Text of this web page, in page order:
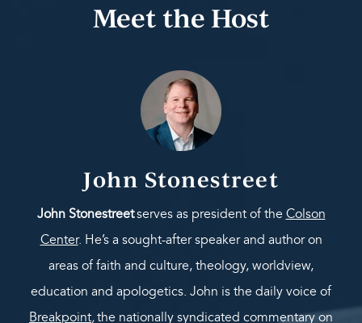
Meet the Host
John Stonestreet
John Stonestreetserves as president of the Colson
Center. He’s a sought-after speaker and author on
areas of faith and culture, theology, worldview,
education and apologetics. John is the daily voice of
Breakpoint,the nationally syndicated commentary on